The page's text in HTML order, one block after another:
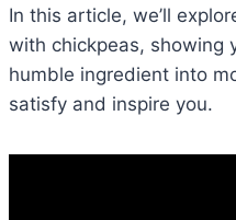
In this article, we’ll
with chickpeas, showing
humble ingredient into
satisfy and inspire you.